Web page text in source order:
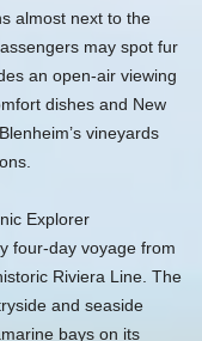
almost next to the
may spot fur
an open‑air viewing
dishes and New
vineyards
Explorer
four‑day voyage from
Riviera Line. The
and seaside
bays on its